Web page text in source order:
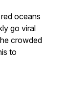
oceans
go viral
crowded
to